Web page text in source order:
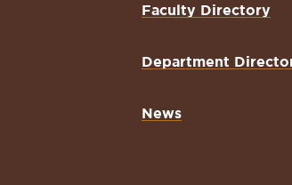
Faculty Directory
Department
News